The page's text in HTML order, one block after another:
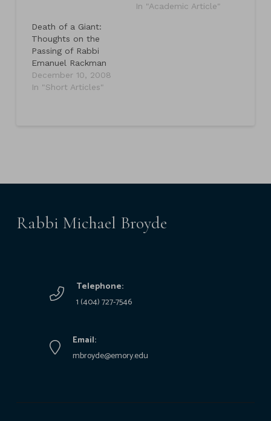
In "Academic Article"
Death of a Giant:
Thoughts on the
Passing of Rabbi
Emanuel Rackman
December 10, 2008
In "Short Articles"
Rabbi Michael Broyde
Telephone:
1 (404) 727-7546
Email:
mbroyde@emory.edu